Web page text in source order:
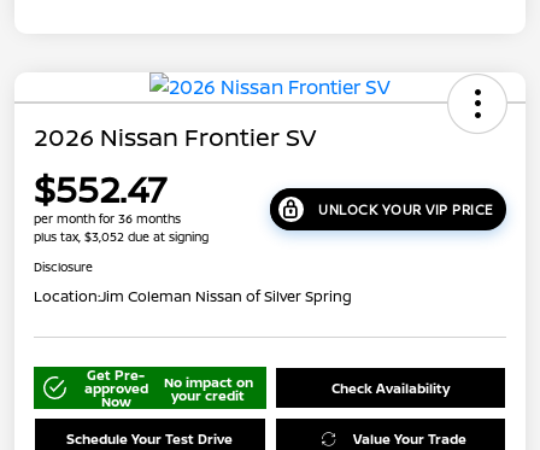
2026 Nissan Frontier SV
$552.47
per month for 36 months
plus tax, $3,052 due at signing
UNLOCK YOUR VIP PRICE
Disclosure
Location:Jim Coleman Nissan of Silver Spring
Get Pre-
approved
Now
No impact on
your credit Check Availability
Schedule Your Test Drive Value Your Trade